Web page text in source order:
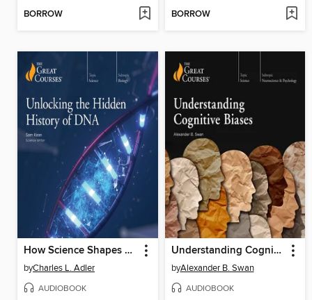
BORROW BORROW
How Science Shapes Science Fiction
byCharles L. Adler
AUDIOBOOK
Understanding Cognitive Biases
byAlexander B. Swan
AUDIOBOOK